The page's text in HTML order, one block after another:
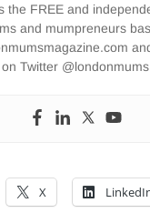
the FREE and
and mumpreneurs
on Twitter @londonmums
X